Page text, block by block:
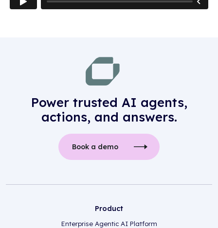
Power trusted AI agents,
actions, and answers.
Book a demo
Product
Enterprise Agentic AI Platform